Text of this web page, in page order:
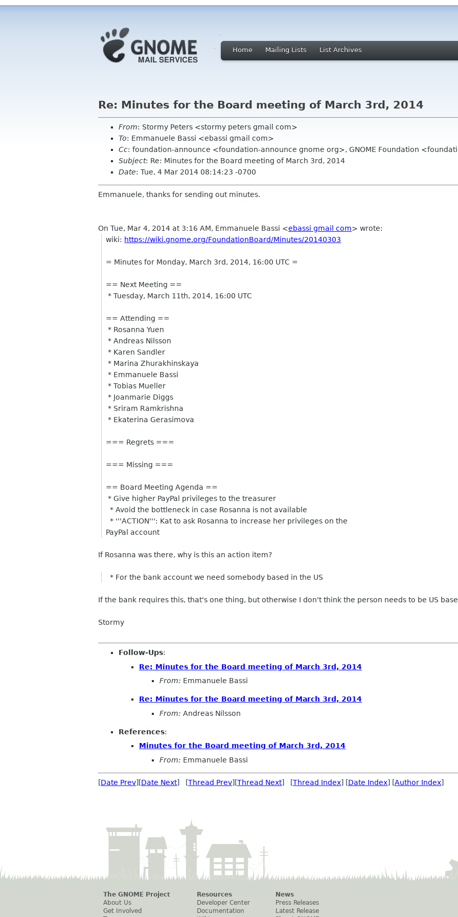
Home Mailing Lists List Archives
Re: Minutes for the Board meeting of March 3rd, 2014
From: Stormy Peters <stormy peters gmail com>
To: Emmanuele Bassi <ebassi gmail com>
Cc: foundation-announce <foundation-announce gnome org>, GNOME Foundation
Subject: Re: Minutes for the Board meeting of March 3rd, 2014
Date: Tue, 4 Mar 2014 08:14:23 -0700
Emmanuele, thanks for sending out minutes.
On Tue, Mar 4, 2014 at 3:16 AM, Emmanuele Bassi <ebassi gmail com> wrote:
wiki: https://wiki.gnome.org/FoundationBoard/Minutes/20140303
= Minutes for Monday, March 3rd, 2014, 16:00 UTC =
== Next Meeting ==
* Tuesday, March 11th, 2014, 16:00 UTC
== Attending ==
* Rosanna Yuen
* Andreas Nilsson
* Karen Sandler
* Marina Zhurakhinskaya
* Emmanuele Bassi
* Tobias Mueller
* Joanmarie Diggs
* Sriram Ramkrishna
* Ekaterina Gerasimova
=== Regrets ===
=== Missing ===
== Board Meeting Agenda ==
* Give higher PayPal privileges to the treasurer
* Avoid the bottleneck in case Rosanna is not available
* '''ACTION''': Kat to ask Rosanna to increase her privileges on the
PayPal account
If Rosanna was there, why is this an action item?
* For the bank account we need somebody based in the US
If the bank requires this, that's one thing, but otherwise I don't think the person needs to be US
Stormy
Follow-Ups:
Re: Minutes for the Board meeting of March 3rd, 2014
From: Emmanuele Bassi
Re: Minutes for the Board meeting of March 3rd, 2014
From: Andreas Nilsson
References:
Minutes for the Board meeting of March 3rd, 2014
From: Emmanuele Bassi
[Date Prev][Date Next] [Thread Prev][Thread Next] [Thread Index] [Date Index] [Author Index]
The GNOME Project
About Us
Get Involved
Resources
Developer Center
Documentation
News
Press Releases
Latest Release